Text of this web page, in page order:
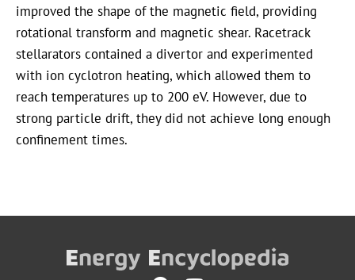
improved the shape of the magnetic field, providing
rotational transform and magnetic shear. Racetrack
stellarators contained a divertor and experimented
with ion cyclotron heating, which allowed them to
reach temperatures up to 200 eV. However, due to
strong particle drift, they did not achieve long enough
confinement times.